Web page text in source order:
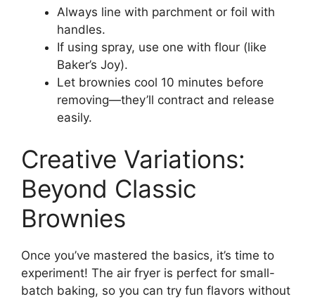
Always line with parchment or foil with
handles.
If using spray, use one with flour (like
Baker’s Joy).
Let brownies cool 10 minutes before
removing—they’ll contract and release
easily.
Creative Variations:
Beyond Classic
Brownies
Once you’ve mastered the basics, it’s time to
experiment! The air fryer is perfect for small-
batch baking, so you can try fun flavors without